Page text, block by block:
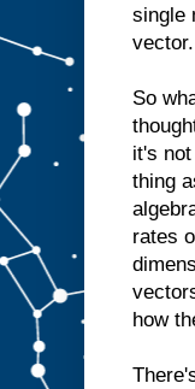
single
vector.
So
it's
thing
rates
how